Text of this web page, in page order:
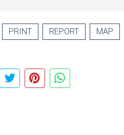
PRINT REPORT MAP